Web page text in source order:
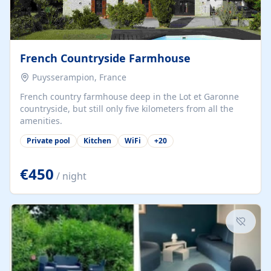
French Countryside Farmhouse
Puysserampion, France
French country farmhouse deep in the Lot et Garonne
countryside, but still only five kilometers from all the
amenities.
Private pool Kitchen WiFi +20
€450 / night